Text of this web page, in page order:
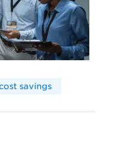
savings